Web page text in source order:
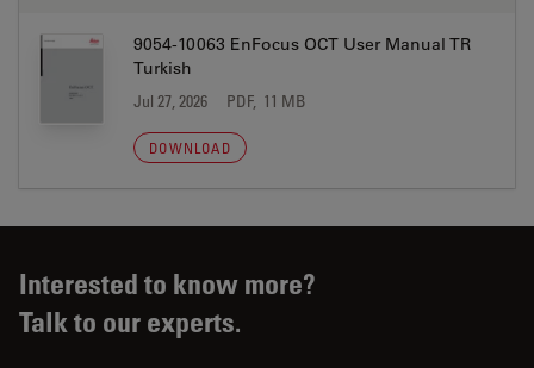
9054-10063 EnFocus OCT User Manual TR
Turkish
Jul 27, 2026 PDF, 11 MB
DOWNLOAD
Interested to know more?
Talk to our experts.